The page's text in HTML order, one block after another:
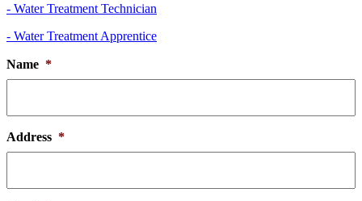
- Water Treatment Technician
- Water Treatment Apprentice
Name *
Address *